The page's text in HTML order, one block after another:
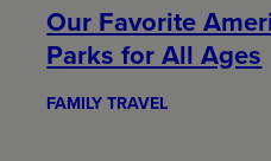
Our Favorite
Parks for All Ages
FAMILY TRAVEL